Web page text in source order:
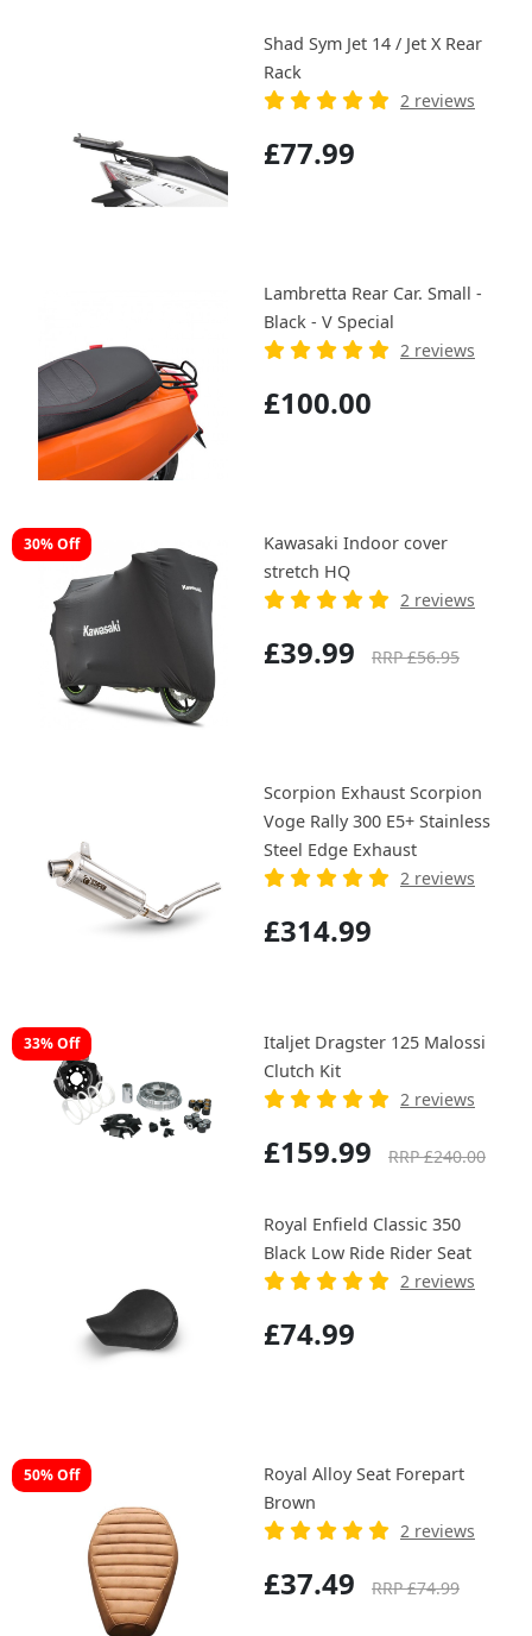
Shad Sym Jet 14 / Jet X Rear
Rack
2 reviews
£77.99
Lambretta Rear Car. Small -
Black - V Special
2 reviews
£100.00
30% Off
Kawasaki Indoor cover
stretch HQ
2 reviews
£39.99 RRP £56.95
Scorpion Exhaust Scorpion
Voge Rally 300 E5+ Stainless
Steel Edge Exhaust
2 reviews
£314.99
33% Off
Italjet Dragster 125 Malossi
Clutch Kit
2 reviews
£159.99 RRP £240.00
Royal Enfield Classic 350
Black Low Ride Rider Seat
2 reviews
£74.99
50% Off
Royal Alloy Seat Forepart
Brown
2 reviews
£37.49 RRP £74.99